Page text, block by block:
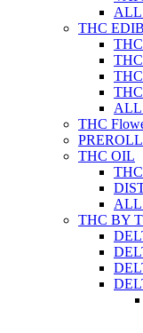
ALL
THC
ALL
THC
THC OIL
ALL
THC BY